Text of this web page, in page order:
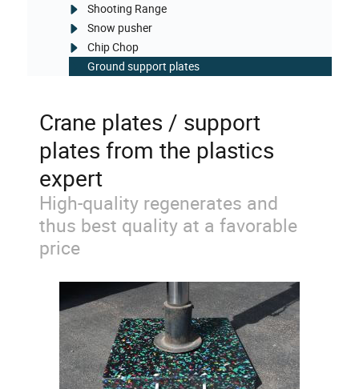
Shooting Range
Snow pusher
Chip Chop
Ground support plates
Crane plates / support
plates from the plastics
expert
High-quality regenerates and
thus best quality at a favorable
price